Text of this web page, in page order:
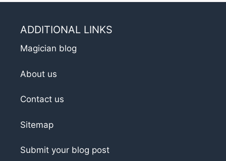
ADDITIONAL LINKS
Magician blog
About us
Contact us
Sitemap
Submit your blog post